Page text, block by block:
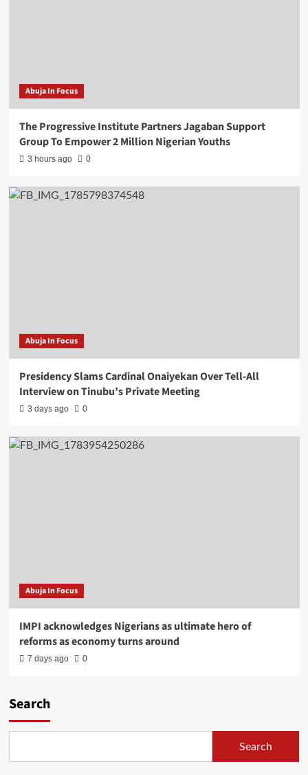
Abuja In Focus
The Progressive Institute Partners Jagaban Support
Group To Empower 2 Million Nigerian Youths
3 hours ago 0
Abuja In Focus
Presidency Slams Cardinal Onaiyekan Over Tell-All
Interview on Tinubu’s Private Meeting
3 days ago 0
Abuja In Focus
IMPI acknowledges Nigerians as ultimate hero of
reforms as economy turns around
7 days ago 0
Search
Search